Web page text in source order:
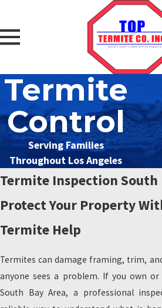
Termite
Control
Serving Families
Throughout Los Angeles
Termite Inspection South
Protect Your Property
Termite Help
Termites can damage framing, trim,
anyone sees a problem. If you own
South Bay Area, a professional